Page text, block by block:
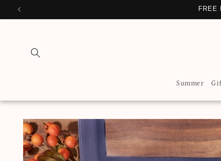
Skip to
FREE
Summer
Skip to
product
information